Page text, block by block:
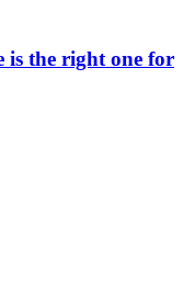
is the right one for